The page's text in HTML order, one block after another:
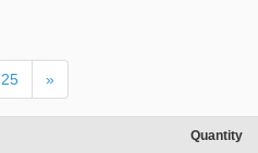
25 »
Quantity